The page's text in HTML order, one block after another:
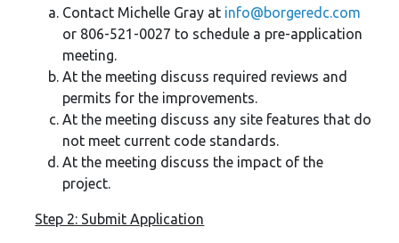
Contact Michelle Gray at info@borgeredc.com
or 806-521-0027 to schedule a pre-application
meeting.
At the meeting discuss required reviews and
permits for the improvements.
At the meeting discuss any site features that do
not meet current code standards.
At the meeting discuss the impact of the
project.
Step 2: Submit Application